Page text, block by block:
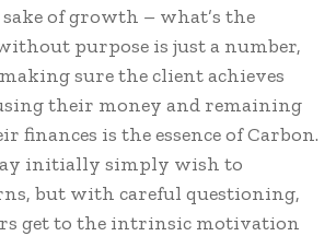
of growth – what’s the
purpose is just a number,
making sure the client achieves
their money and remaining
finances is the essence of Carbon.
initially simply wish to
but with careful questioning,
get to the intrinsic motivation